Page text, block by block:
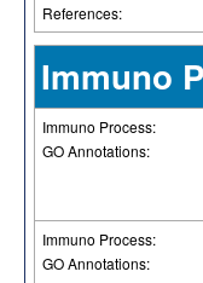
References:
Immuno
Immuno Process:
GO Annotations:
Immuno Process:
GO Annotations: